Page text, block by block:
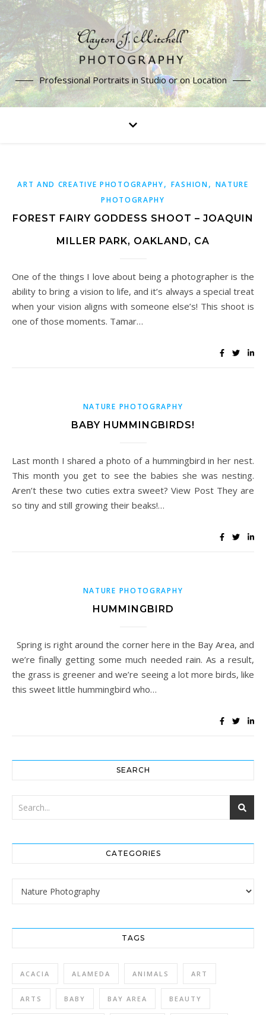
Professional Portraits in Studio or on Location
ART AND CREATIVE PHOTOGRAPHY, FASHION, NATURE
PHOTOGRAPHY
FOREST FAIRY GODDESS SHOOT – JOAQUIN
MILLER PARK, OAKLAND, CA
One of the things I love about being a photographer is the
ability to bring a vision to life, and it’s always a special treat
when your vision aligns with someone else’s! This shoot is
one of those moments. Tamar…
NATURE PHOTOGRAPHY
BABY HUMMINGBIRDS!
Last month I shared a photo of a hummingbird in her nest.
This month you get to see the babies she was nesting.
Aren’t these two cuties extra sweet? View Post They are
so tiny and still growing their beaks!…
NATURE PHOTOGRAPHY
HUMMINGBIRD
Spring is right around the corner here in the Bay Area, and
we’re finally getting some much needed rain. As a result,
the grass is greener and we’re seeing a lot more birds, like
this sweet little hummingbird who…
SEARCH
CATEGORIES
Categories
TAGS
ACACIA ALAMEDA ANIMALS ART
ARTS BABY BAY AREA BEAUTY